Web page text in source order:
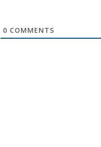
0 COMMENTS